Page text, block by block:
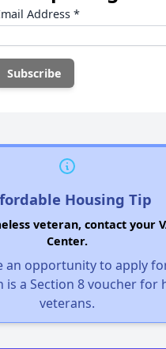
Address *
Housing Tip
veteran, contact your
Center.
an opportunity to apply
is a Section 8 voucher for
veterans.